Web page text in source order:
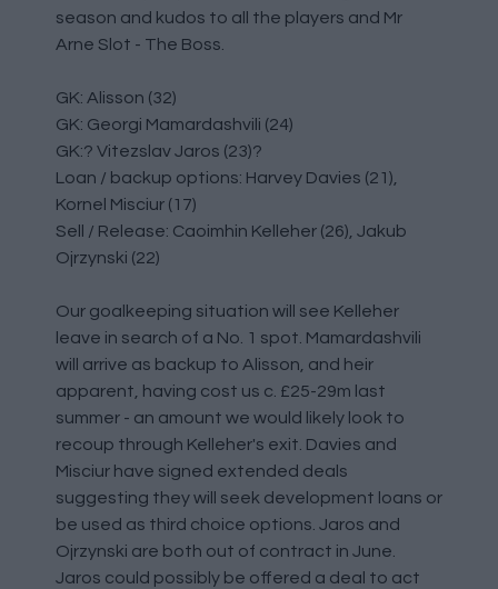
season and kudos to all the players and Mr
Arne Slot - The Boss.
GK: Alisson (32)
GK: Georgi Mamardashvili (24)
GK:? Vitezslav Jaros (23)?
Loan / backup options: Harvey Davies (21),
Kornel Misciur (17)
Sell / Release: Caoimhin Kelleher (26), Jakub
Ojrzynski (22)
Our goalkeeping situation will see Kelleher
leave in search of a No. 1 spot. Mamardashvili
will arrive as backup to Alisson, and heir
apparent, having cost us c. £25-29m last
summer - an amount we would likely look to
recoup through Kelleher's exit. Davies and
Misciur have signed extended deals
suggesting they will seek development loans or
be used as third choice options. Jaros and
Ojrzynski are both out of contract in June.
Jaros could possibly be offered a deal to act